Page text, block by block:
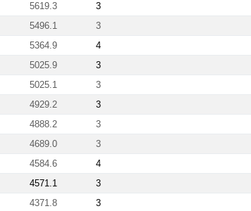
5619.3 3
5496.1 3
5364.9 4
5025.9 3
5025.1 3
4929.2 3
4888.2 3
4689.0 3
4584.6 4
4571.1 3
4371.8 3